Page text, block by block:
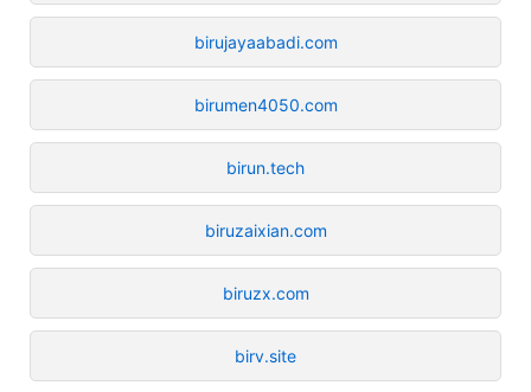
birujayaabadi.com
birumen4050.com
birun.tech
biruzaixian.com
biruzx.com
birv.site